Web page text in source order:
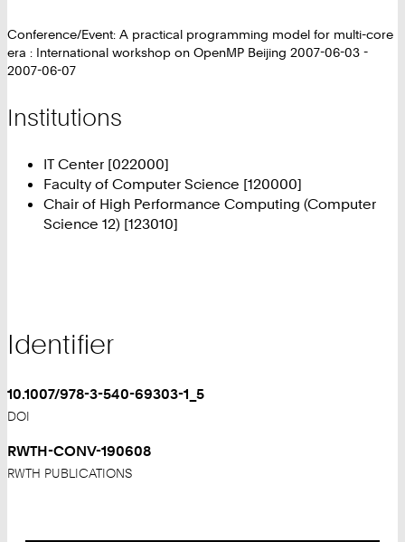
Conference/Event: A practical programming model for multi-core
era : International workshop on OpenMP Beijing 2007-06-03 -
2007-06-07
Institutions
IT Center [022000]
Faculty of Computer Science [120000]
Chair of High Performance Computing (Computer
Science 12) [123010]
Identifier
10.1007/978-3-540-69303-1_5
DOI
RWTH-CONV-190608
RWTH PUBLICATIONS